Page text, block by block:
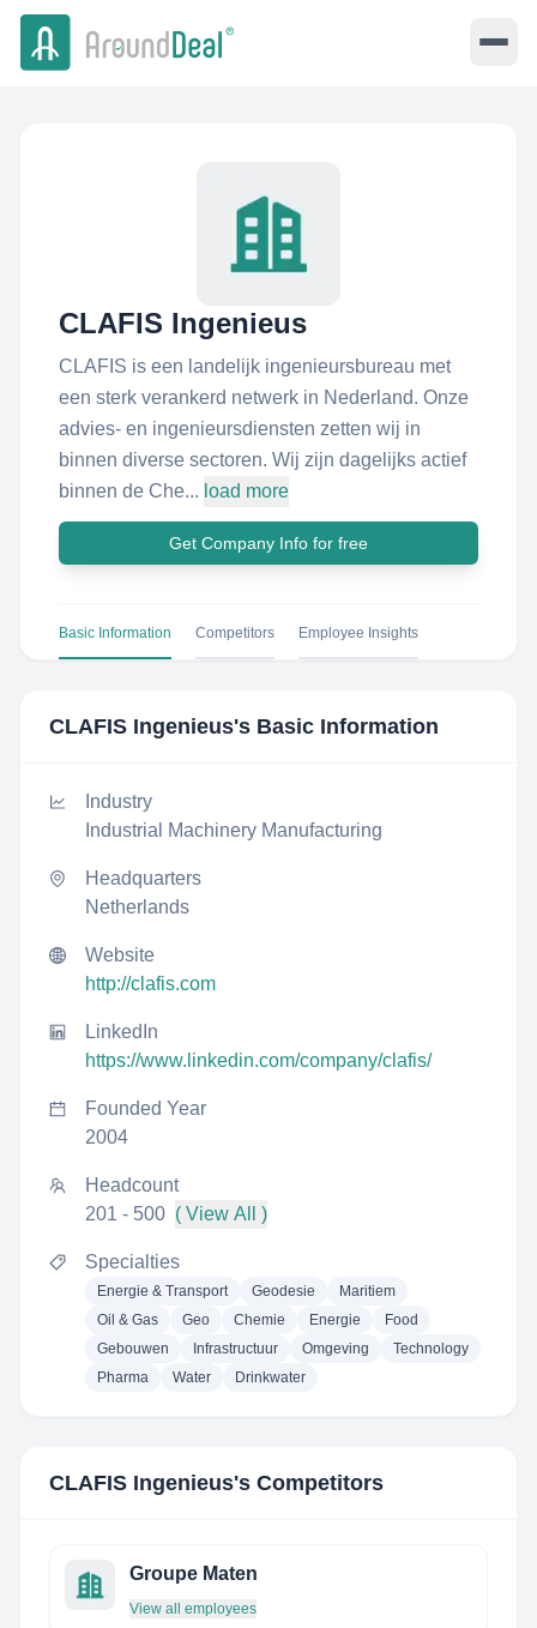
CLAFIS Ingenieus
CLAFIS is een landelijk ingenieursbureau met
een sterk verankerd netwerk in Nederland. Onze
advies- en ingenieursdiensten zetten wij in
binnen diverse sectoren. Wij zijn dagelijks actief
binnen de Che... load more
Get Company Info for free
Basic Information Competitors Employee Insights
CLAFIS Ingenieus's Basic Information
Industry
Industrial Machinery Manufacturing
Headquarters
Netherlands
Website
http://clafis.com
LinkedIn
https://www.linkedin.com/company/clafis/
Founded Year
2004
Headcount
201 - 500 ( View All )
Specialties
Energie & Transport Geodesie
Maritiem
Oil & Gas
Geo Chemie Energie
Food
Gebouwen
Infrastructuur Omgeving
Technology
Pharma
Water Drinkwater
CLAFIS Ingenieus's Competitors
Groupe Maten
View all employees